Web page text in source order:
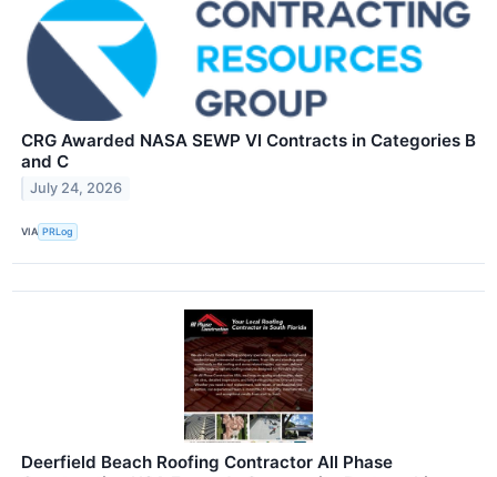
CRG Awarded NASA SEWP VI Contracts in Categories B
and C
July 24, 2026
VIA PRLog
Deerfield Beach Roofing Contractor All Phase